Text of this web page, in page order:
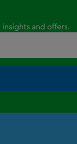
and offers.